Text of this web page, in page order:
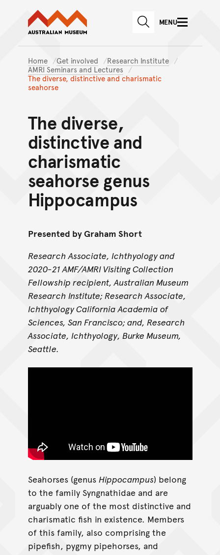
Skip to main content
Skip to
Australian Museum website
SEARCHMENU
Home Get involved
Research Institute
AMRI Seminars and Lectures
The diverse, distinctive and charismatic
seahorse
The diverse,
distinctive and
charismatic
seahorse genus
Hippocampus
Presented by Graham Short
Research Associate, Ichthyology and
2020-21 AMF/AMRI Visiting Collection
Fellowship recipient, Australian Museum
Research Institute; Research Associate,
Ichthyology California Academia of
Sciences, San Francisco; and, Research
Associate, Ichthyology, Burke Museum,
Seattle.
Seahorses (genus Hippocampus) belong
to the family Syngnathidae and are
arguably one of the most distinctive and
charismatic fish in existence. Members
of this family, also comprising the
pipefish, pygmy pipehorses, and